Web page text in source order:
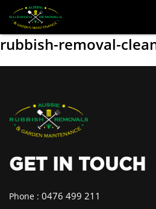
rubbish-removal-
GET IN TOUCH
Phone : 0476 499 211